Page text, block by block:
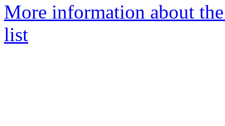
More information about
list